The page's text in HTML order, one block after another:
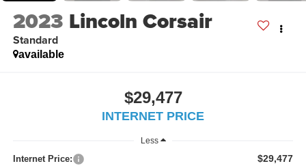
2023 Lincoln Corsair
Standard
available
$29,477
INTERNET PRICE
Less
Internet Price: $29,477